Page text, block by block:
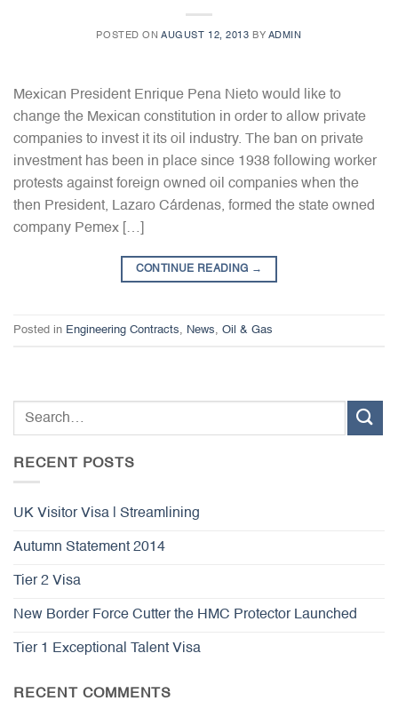
POSTED ONAUGUST 12, 2013 BY ADMIN
Mexican President Enrique Pena Nieto would like to
change the Mexican constitution in order to allow private
companies to invest it its oil industry. The ban on private
investment has been in place since 1938 following worker
protests against foreign owned oil companies when the
then President, Lazaro Cárdenas, formed the state owned
company Pemex […]
CONTINUE READING →
Posted in Engineering Contracts, News, Oil & Gas
RECENT POSTS
UK Visitor Visa | Streamlining
Autumn Statement 2014
Tier 2 Visa
New Border Force Cutter the HMC Protector Launched
Tier 1 Exceptional Talent Visa
RECENT COMMENTS